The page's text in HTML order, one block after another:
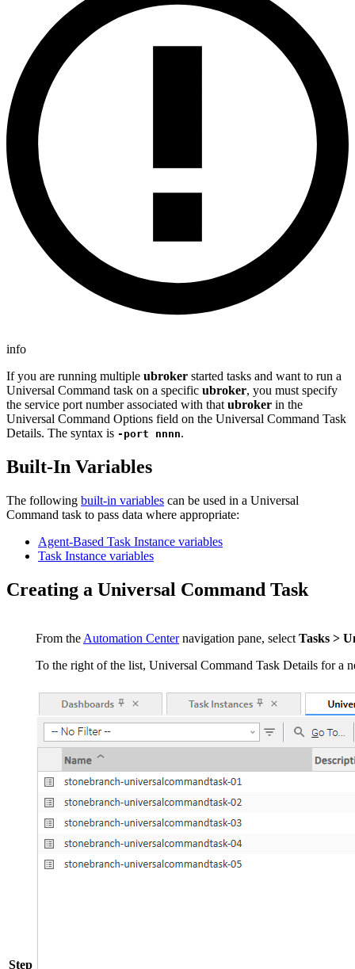
info
If you are running multiple ubroker started tasks and want to run a
Universal Command task on a specific ubroker, you must specify
the service port number associated with thatubroker in the
Universal Command Options field on the Universal Command Task
Details. The syntax is -port nnnn.
Built-In Variables
The following built-in variables can be used in a Universal
Command task to pass data where appropriate:
Agent-Based Task Instance variables
Task Instance variables
Creating a Universal Command Task
Step
From the Automation Centernavigation pane, select Tasks >
To the right of the list, Universal Command Task Details for a